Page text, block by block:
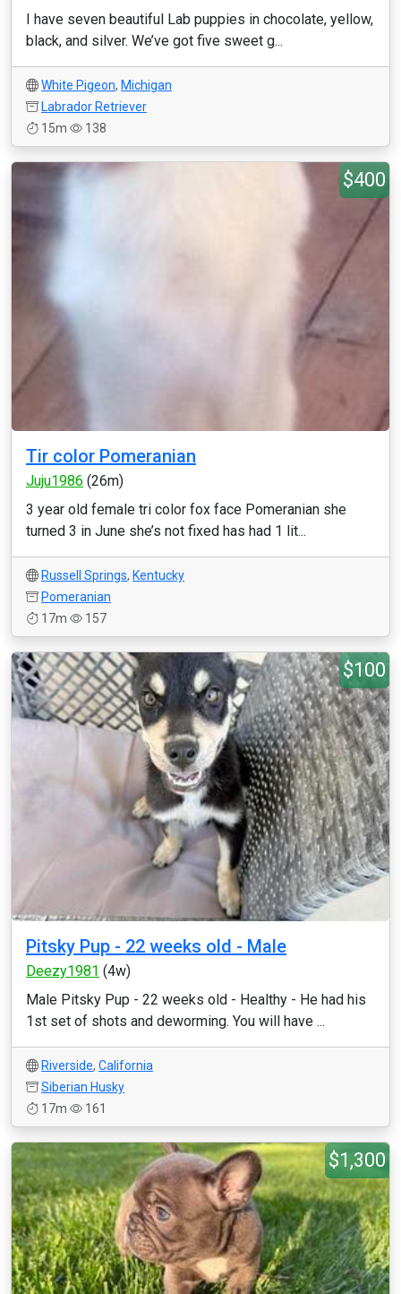
I have seven beautiful Lab puppies in chocolate, yellow,
black, and silver. We’ve got five sweet g...
White Pigeon, Michigan
Labrador Retriever
15m
138
$400
Tir color Pomeranian
Juju1986 (26m)
3 year old female tri color fox face Pomeranian she
turned 3 in June she’s not fixed has had 1 lit...
Russell Springs, Kentucky
Pomeranian
17m
157
$100
Pitsky Pup - 22 weeks old - Male
Deezy1981 (4w)
Male Pitsky Pup - 22 weeks old - Healthy - He had his
1st set of shots and deworming. You will have ...
Riverside, California
Siberian Husky
17m
161
$1,300